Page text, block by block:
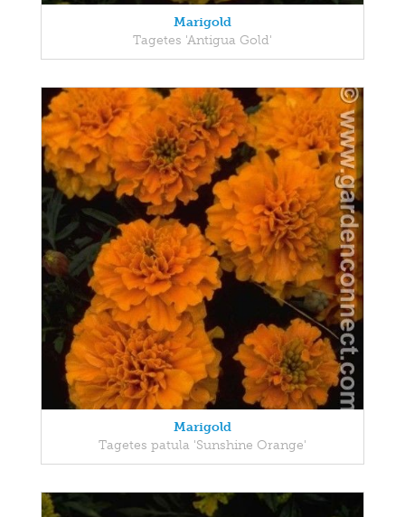
Marigold
Tagetes 'Antigua Gold'
Marigold
Tagetes patula 'Sunshine Orange'